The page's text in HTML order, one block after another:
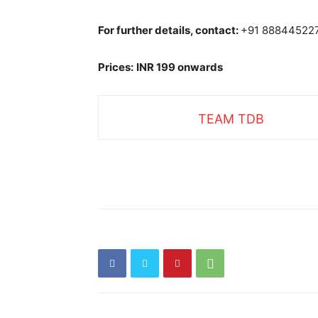
For further details, contact: +91
Prices: INR 199 onwards
TEAM TDB